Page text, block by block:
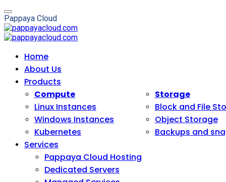
Pappaya Cloud
Home
About Us
Products
Compute
Linux Instances
Windows Instances
Kubernetes
Storage
Block and File
Object Storage
Backups and
Services
Pappaya Cloud Hosting
Dedicated Servers